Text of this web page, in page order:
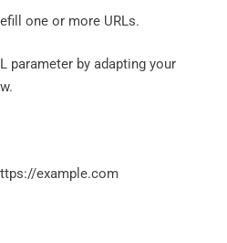
one or more URLs.
parameter by adapting your
example.com